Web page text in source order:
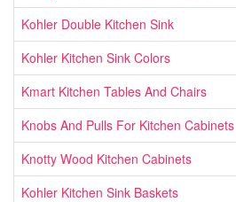
Kohler Double Kitchen Sink
Kohler Kitchen Sink Colors
Kmart Kitchen Tables And Chairs
Knobs And Pulls For Kitchen Cabinets
Knotty Wood Kitchen Cabinets
Kohler Kitchen Sink Baskets